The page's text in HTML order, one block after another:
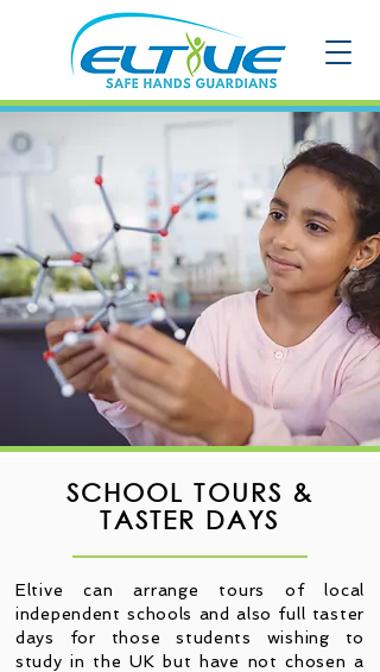
SCHOOL TOURS &
TASTER DAYS
Eltive can arrange tours of local
independent schools and also full taster
days for those students wishing to
study in the UK but have not chosen a